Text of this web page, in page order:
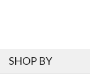
SHOP BY